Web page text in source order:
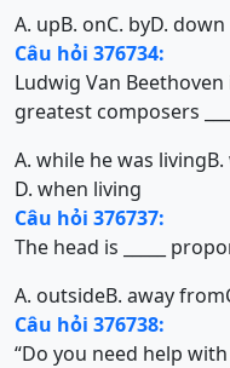
A. upB. onC. byD. down
Câu hỏi 376734:
Ludwig Van
greatest composers
A. while he was living
D. when living
Câu hỏi 376737:
The head is _____
A. outsideB. away from
Câu hỏi 376738:
“Do you need help